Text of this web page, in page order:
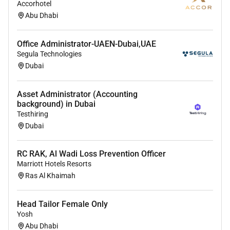
the Loss Prevention office in a neat and orderly
manner.
Enter and retrieve information contained in
computer databases using a keyboard mouse or
trackball to update records files and answer the
inquiries from guest.
Transmit information or documents using a
computer mail or facsimile machine.
Operate standard office equipment other than
computers.
Prepare letters memos and other documents
using word processing spreadsheet database or
presentation software. Handle incoming and
outgoing mail including date stamping and
distributing incoming mail.
Create and maintain computer- and paper-based
filing and organization systems for records
Accorhotel
Abu Dhabi
Office Administrator-UAEN-Dubai,UAE
Segula Technologies
Dubai
Asset Administrator (Accounting
background) in Dubai
Testhiring
Dubai
RC RAK, Al Wadi Loss Prevention Officer
Marriott Hotels Resorts
Ras Al Khaimah
Head Tailor Female Only
Yosh
Abu Dhabi